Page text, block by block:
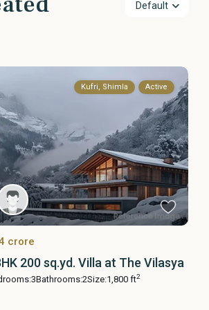
Default
Kufri, Shimla Active
crore
200 sq.yd. Villa at The Vilasya
3Bathrooms:2Size:1,800 ft2